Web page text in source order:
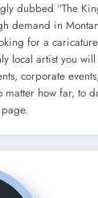
dubbed “The
demand in
for a
local artist you
corporate
matter how far, to